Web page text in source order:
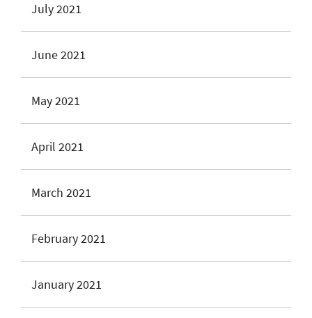
July 2021
June 2021
May 2021
April 2021
March 2021
February 2021
January 2021